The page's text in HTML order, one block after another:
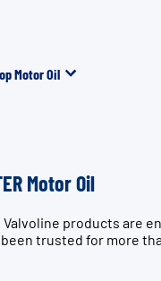
Motor Oil
Motor Oil
products are
trusted for more